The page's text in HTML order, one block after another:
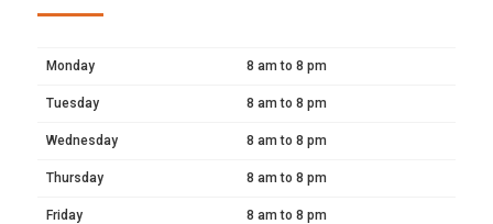
Monday 8 am to 8 pm
Tuesday 8 am to 8 pm
Wednesday 8 am to 8 pm
Thursday 8 am to 8 pm
Friday 8 am to 8 pm